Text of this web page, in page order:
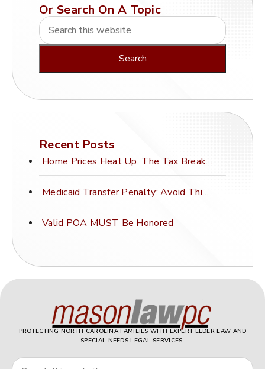
Or Search On A Topic
Recent Posts
Home Prices Heat Up. The Tax Break Stays Frozen.
Medicaid Transfer Penalty: Avoid This Costly Mistake
Valid POA MUST Be Honored
PROTECTING NORTH CAROLINA FAMILIES WITH EXPERT ELDER LAW AND
SPECIAL NEEDS LEGAL SERVICES.